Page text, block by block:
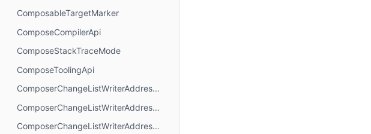
ComposableTargetMarker
ComposeCompilerApi
ComposeStackTraceMode
ComposeToolingApi
ComposerChangeListWriterAddressMode.AbsoluteAddressing
ComposerChangeListWriterAddressMode.AnchorAddressing
ComposerChangeListWriterAddressMode.RelativeAddressing